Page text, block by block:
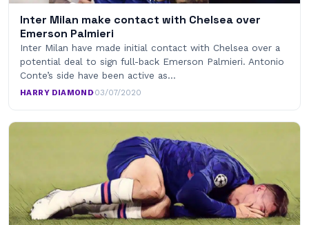
Inter Milan make contact with Chelsea over
Emerson Palmieri
Inter Milan have made initial contact with Chelsea over a
potential deal to sign full-back Emerson Palmieri. Antonio
Conte’s side have been active as…
HARRY DIAMOND·03/07/2020